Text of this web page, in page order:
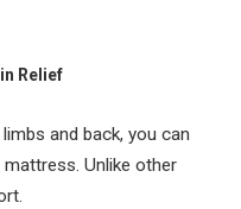
Relief
and back, you can
Unlike other